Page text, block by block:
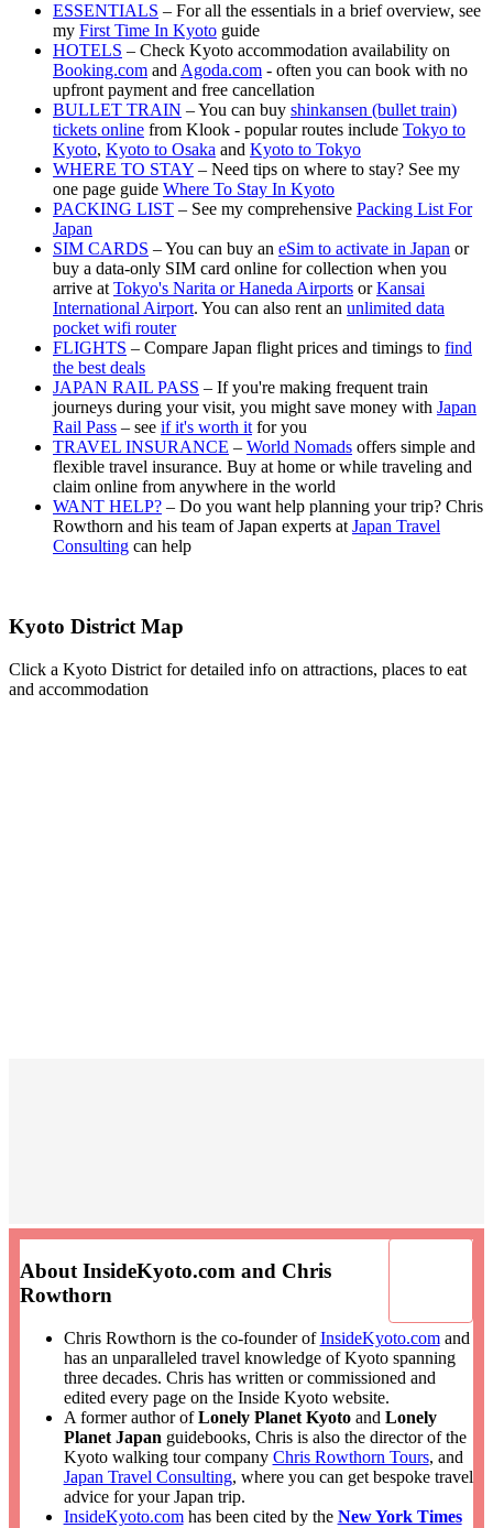
ESSENTIALS – For all the essentials in a brief overview, see
my First Time In Kyoto guide
HOTELS – Check Kyoto accommodation availability on
Booking.com andAgoda.com - often you can book with no
upfront payment and free cancellation
BULLET TRAIN – You can buy shinkansen (bullet train)
tickets online from Klook - popular routes include Tokyo to
Kyoto, Kyoto to Osaka and Kyoto to Tokyo
WHERE TO STAY – Need tips on where to stay? See my
one page guide Where To Stay In Kyoto
PACKING LIST – See my comprehensive Packing List For
Japan
SIM CARDS – You can buy an eSim to activate in Japan or
buy a data-only SIM card online for collection when you
arrive atTokyo's Narita or Haneda Airports orKansai
International Airport. You can also rent an unlimited data
pocket wifi router
FLIGHTS – Compare Japan flight prices and timings to find
the best deals
JAPAN RAIL PASS – If you're making frequent train
journeys during your visit, you might save money with Japan
Rail Pass – see if it's worth itfor you
TRAVEL INSURANCE – World Nomads offers simple and
flexible travel insurance. Buy at home or while traveling and
claim online from anywhere in the world
WANT HELP? – Do you want help planning your trip? Chris
Rowthorn and his team of Japan experts atJapan Travel
Consulting can help
Kyoto District Map
Click a Kyoto District for detailed info on attractions, places to eat
and accommodation
About InsideKyoto.com and Chris
Rowthorn
Chris Rowthorn is the co-founder ofInsideKyoto.comand
has an unparalleled travel knowledge of Kyoto spanning
three decades. Chris has written or commissioned and
edited every page on the Inside Kyoto website.
A former author ofLonely Planet Kyotoand Lonely
Planet Japan guidebooks, Chris is also the director of the
Kyoto walking tour company Chris Rowthorn Tours, and
Japan Travel Consulting, where you can get bespoke travel
advice for your Japan trip.
InsideKyoto.comhas been cited by the New York Times